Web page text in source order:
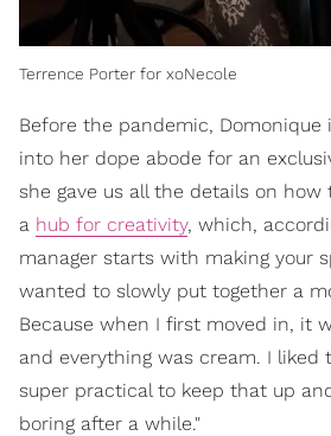
Terrence Porter for xoNecole
Before the pandemic, Domonique
into her dope abode for an
she gave us all the details on how
a hub for creativity, which,
manager starts with making your
wanted to slowly put together a
Because when I first moved in, it
and everything was cream. I
super practical to keep that up
boring after a while."